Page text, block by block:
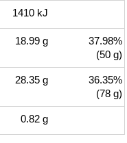
1410 kJ
18.99 g
37.98%
(50 g)
28.35 g
36.35%
(78 g)
0.82 g